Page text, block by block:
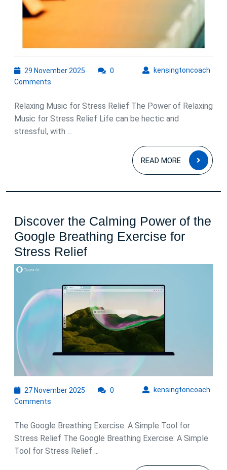
29 November 2025 kensingtoncoach
0
Comments
Relaxing Music for Stress Relief The Power of Relaxing
Music for Stress Relief Life can be hectic and
stressful, with ...
READ MORE
READ
MORE
Discover the Calming Power of the
Google Breathing Exercise for
Stress ReliefDiscover
the
Calming
Power
of
the
Google
Breathing
Exercise
for
Relief
27 November 2025 kensingtoncoach
0
Comments
The Google Breathing Exercise: A Simple Tool for
Stress Relief The Google Breathing Exercise: A Simple
Tool for Stress Relief ...